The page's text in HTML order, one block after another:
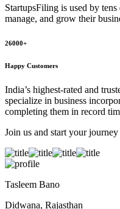
StartupsFiling is used by
manage, and grow their
26000+
Happy Customers
India’s highest-rated and
specialize in business
completing them in record
Join us and start your
Tasleem Bano
Didwana, Rajasthan